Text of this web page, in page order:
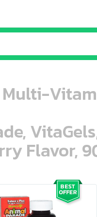
Flavor,
ooo ooo ooo ooo ooo ooo ooo ooo oo ooo o oo o o o